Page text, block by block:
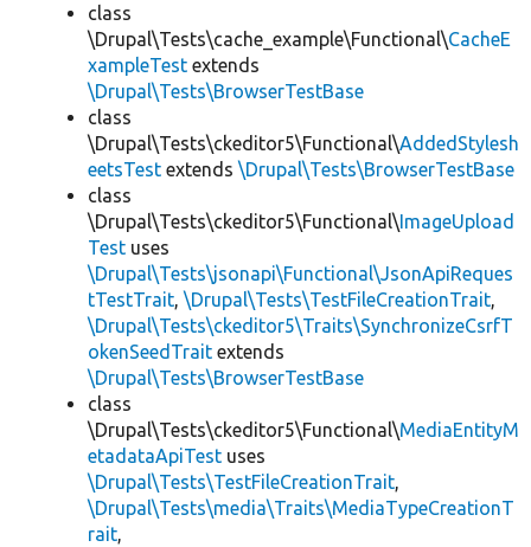
class
\Drupal\Tests\cache_example\Functional\CacheE
xampleTest extends
\Drupal\Tests\BrowserTestBase
class
\Drupal\Tests\ckeditor5\Functional\AddedStylesh
eetsTest extends \Drupal\Tests\BrowserTestBase
class
\Drupal\Tests\ckeditor5\Functional\ImageUpload
Test uses
\Drupal\Tests\jsonapi\Functional\JsonApiReques
tTestTrait, \Drupal\Tests\TestFileCreationTrait,
\Drupal\Tests\ckeditor5\Traits\SynchronizeCsrfT
okenSeedTrait extends
\Drupal\Tests\BrowserTestBase
class
\Drupal\Tests\ckeditor5\Functional\MediaEntityM
etadataApiTest uses
\Drupal\Tests\TestFileCreationTrait,
\Drupal\Tests\media\Traits\MediaTypeCreationT
rait,